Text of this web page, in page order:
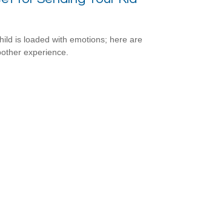
is loaded with emotions; here are
experience.